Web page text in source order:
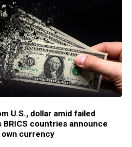
U.S., dollar amid failed
BRICS countries announce
currency